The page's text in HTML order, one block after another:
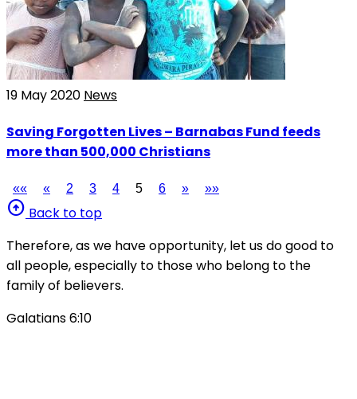
19 May 2020 News
Saving Forgotten Lives – Barnabas Fund feeds
more than 500,000 Christians
«« « 2 3 4 5 6 » »»
arrow_circle_up Back to top
Therefore, as we have opportunity, let us do good to
all people, especially to those who belong to the
family of believers.
Galatians 6:10